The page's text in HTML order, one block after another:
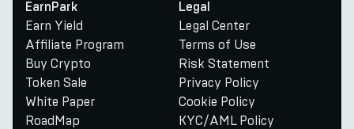
EarnPark
Earn Yield
Affiliate Program
Buy Crypto
Token Sale
White Paper
RoadMap
Legal
Legal Center
Terms of Use
Risk Statement
Privacy Policy
Cookie Policy
KYC/AML Policy